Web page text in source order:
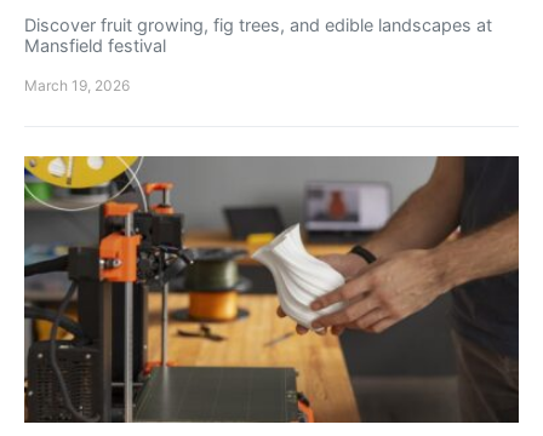
Discover fruit growing, fig trees, and edible landscapes at
Mansfield festival
March 19, 2026